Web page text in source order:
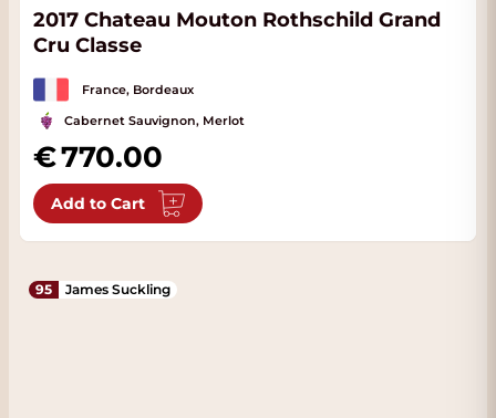
2017 Chateau Mouton Rothschild Grand
Cru Classe
France, Bordeaux
Cabernet Sauvignon, Merlot
770.00
Add to Cart
95 James Suckling